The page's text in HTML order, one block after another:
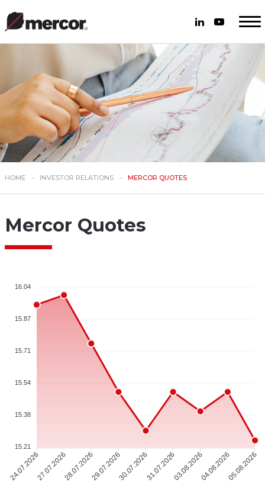
HOME INVESTOR RELATIONS MERCOR QUOTES
Mercor Quotes
24.07.202627.07.202628.07.202629.07.202630.07.202631.07.202603.08.202604.08.202605.08.2026
16.04
15.87
15.71
15.54
15.38
15.21